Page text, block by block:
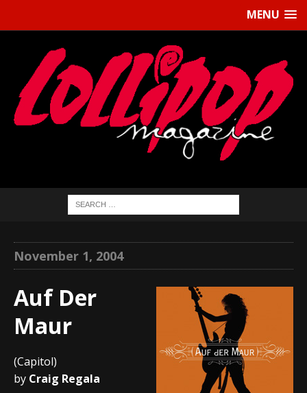
MENU
November 1, 2004
Auf Der
Maur
(Capitol)
by Craig Regala